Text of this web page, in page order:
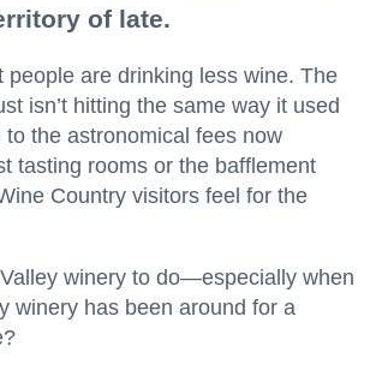
of late.
people are drinking less wine. The
isn’t hitting the same way it used
the astronomical fees now
tasting rooms or the bafflement
Country visitors feel for the
winery to do—especially when
winery has been around for a